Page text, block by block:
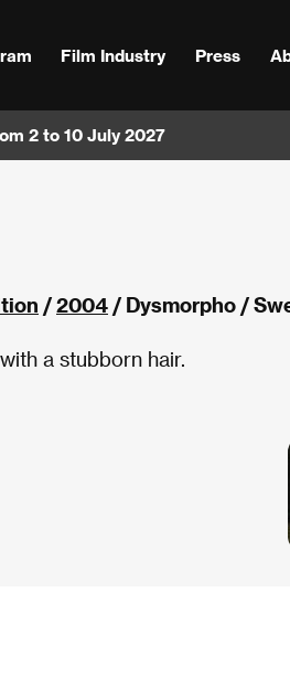
Film Industry Press
2 to 10 July 2027
/2004 / Dysmorpho /
a stubborn hair.